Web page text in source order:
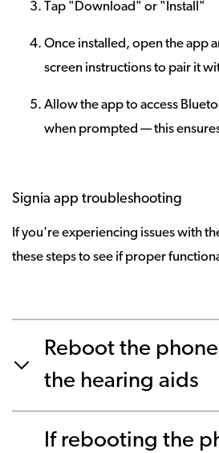
Tap "Download" or "Install"
Once installed, open the app
screen instructions to pair it
Allow the app to access
when prompted — this
Signia app troubleshooting
If you're experiencing issues with
these steps to see if proper
Reboot the
the hearing aids
If rebooting the